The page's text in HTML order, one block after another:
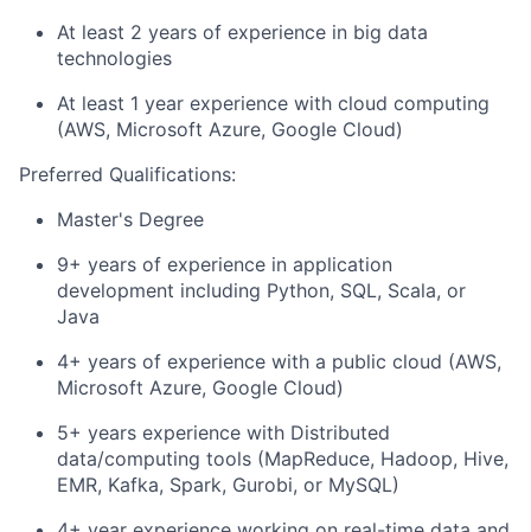
At least 2 years of experience in big data
technologies
At least 1 year experience with cloud computing
(AWS, Microsoft Azure, Google Cloud)
Preferred Qualifications:
Master's Degree
9+ years of experience in application
development including Python, SQL, Scala, or
Java
4+ years of experience with a public cloud (AWS,
Microsoft Azure, Google Cloud)
5+ years experience with Distributed
data/computing tools (MapReduce, Hadoop, Hive,
EMR, Kafka, Spark, Gurobi, or MySQL)